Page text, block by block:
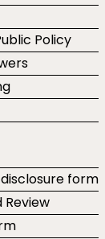
Policy
form
Review